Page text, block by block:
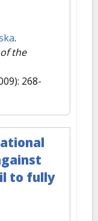
.
the
268-
to fully